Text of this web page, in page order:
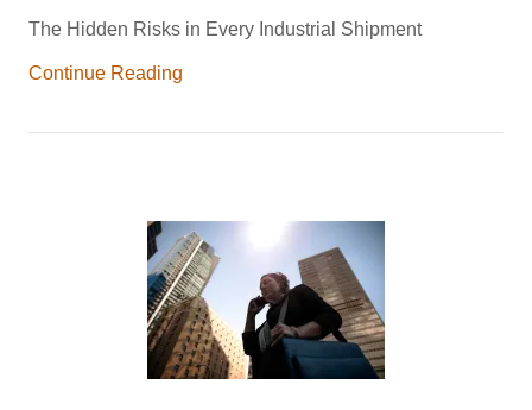
The Hidden Risks in Every Industrial Shipment
Continue Reading